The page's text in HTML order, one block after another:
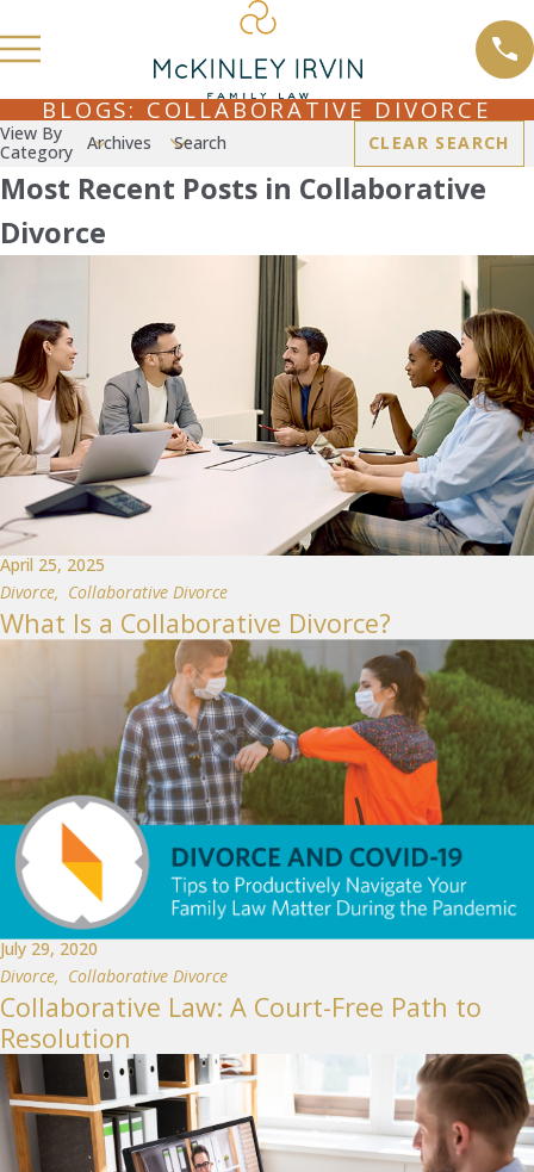
BLOGS: COLLABORATIVE DIVORCE
View By
Category
Archives Search CLEAR SEARCH
Most Recent Posts in Collaborative
Divorce
April 25, 2025
Divorce, Collaborative Divorce
What Is a Collaborative Divorce?
July 29, 2020
Divorce, Collaborative Divorce
Collaborative Law: A Court-Free Path to
Resolution